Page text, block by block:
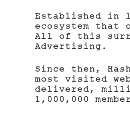
Established in
ecosystem that
All of this
Advertising.
Since then,
most visited
delivered,
1,000,000